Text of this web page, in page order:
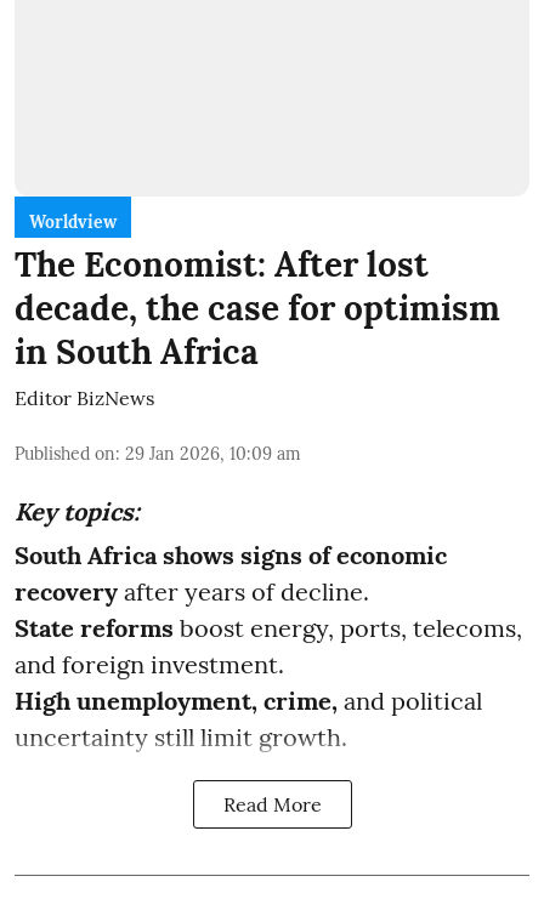
Worldview
The Economist: After lost
decade, the case for optimism
in South Africa
Editor BizNews
Published on: 29 Jan 2026, 10:09 am
Key topics:
South Africa shows signs of economic
recovery after years of decline.
State reforms boost energy, ports, telecoms,
and foreign investment.
High unemployment, crime, and political
uncertainty still limit growth.
Read More